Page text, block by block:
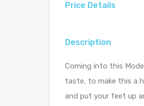
Price Details
Description
Coming into this
taste, to make this a
and put your feet up